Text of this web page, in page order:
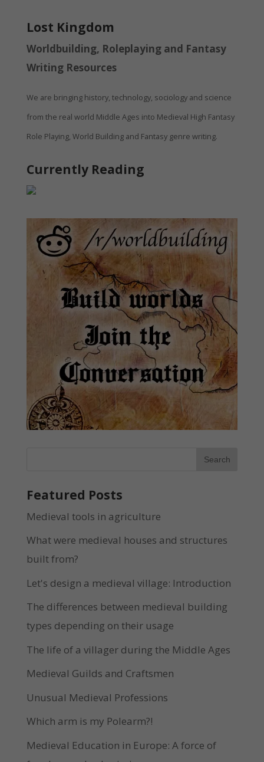
Lost Kingdom
Worldbuilding, Roleplaying and Fantasy
Writing Resources
We are bringing history, technology, sociology and science
from the real world Middle Ages into Medieval High Fantasy
Role Playing, World Building and Fantasy genre writing.
Currently Reading
Featured Posts
Medieval tools in agriculture
What were medieval houses and structures
built from?
Let's design a medieval village: Introduction
The differences between medieval building
types depending on their usage
The life of a villager during the Middle Ages
Medieval Guilds and Craftsmen
Unusual Medieval Professions
Which arm is my Polearm?!
Medieval Education in Europe: A force of